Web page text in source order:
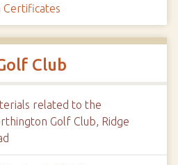
Certificates
Club
related to the
Golf Club, Ridge